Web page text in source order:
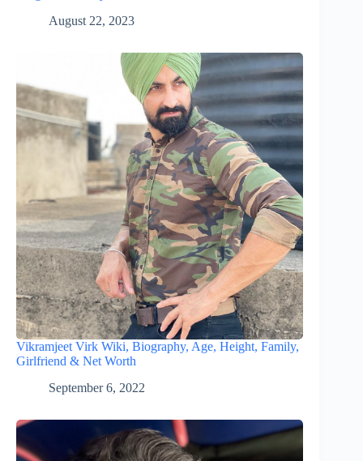
August 22, 2023
Vikramjeet Virk Wiki, Biography, Age, Height, Family,
Girlfriend & Net Worth
September 6, 2022